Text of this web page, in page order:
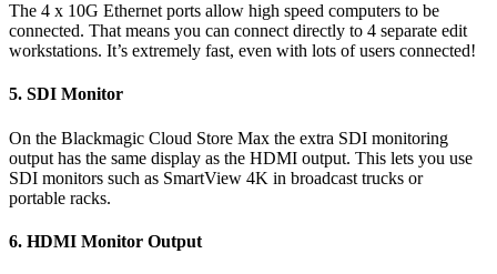
The 4 x 10G Ethernet ports allow high speed computers to be
connected. That means you can connect directly to 4 separate edit
workstations. It’s extremely fast, even with lots of users connected!
5. SDI Monitor
On the Blackmagic Cloud Store Max the extra SDI monitoring
output has the same display as the HDMI output. This lets you use
SDI monitors such as SmartView 4K in broadcast trucks or
portable racks.
6. HDMI Monitor Output